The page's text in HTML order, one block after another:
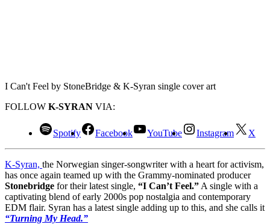
I Can't Feel by StoneBridge & K-Syran single cover art
FOLLOW K-SYRAN VIA:
Spotify Facebook YouTube Instagram X
K-Syran, the Norwegian singer-songwriter with a heart for activism,
has once again teamed up with the Grammy-nominated producer
Stonebridge for their latest single, “I Can’t Feel.” A single with a
captivating blend of early 2000s pop nostalgia and contemporary
EDM flair. Syran has a latest single adding up to this, and she calls it
“Turning My Head.”